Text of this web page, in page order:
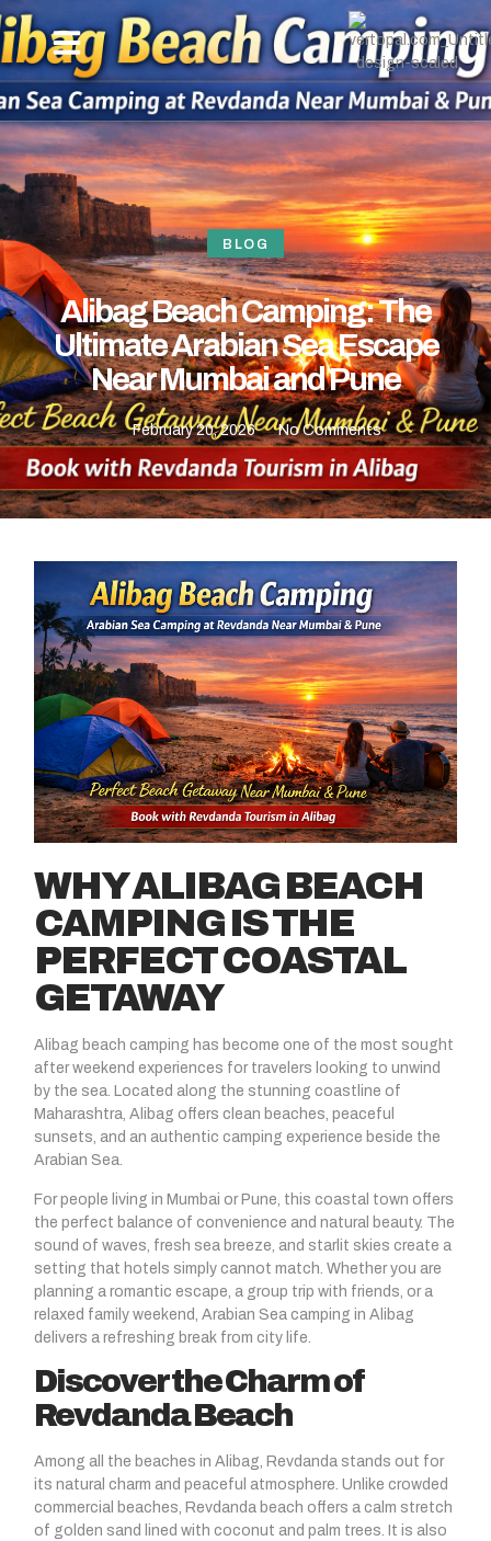
BLOG
Alibag Beach Camping: The
Ultimate Arabian Sea Escape
Near Mumbai and Pune
February 20, 2026 No Comments
WHY ALIBAG BEACH
CAMPING IS THE
PERFECT COASTAL
GETAWAY
Alibag beach camping has become one of the most sought
after weekend experiences for travelers looking to unwind
by the sea. Located along the stunning coastline of
Maharashtra, Alibag offers clean beaches, peaceful
sunsets, and an authentic camping experience beside the
Arabian Sea.
For people living in Mumbai or Pune, this coastal town offers
the perfect balance of convenience and natural beauty. The
sound of waves, fresh sea breeze, and starlit skies create a
setting that hotels simply cannot match. Whether you are
planning a romantic escape, a group trip with friends, or a
relaxed family weekend, Arabian Sea camping in Alibag
delivers a refreshing break from city life.
Discover the Charm of
Revdanda Beach
Among all the beaches in Alibag, Revdanda stands out for
its natural charm and peaceful atmosphere. Unlike crowded
commercial beaches, Revdanda beach offers a calm stretch
of golden sand lined with coconut and palm trees. It is also